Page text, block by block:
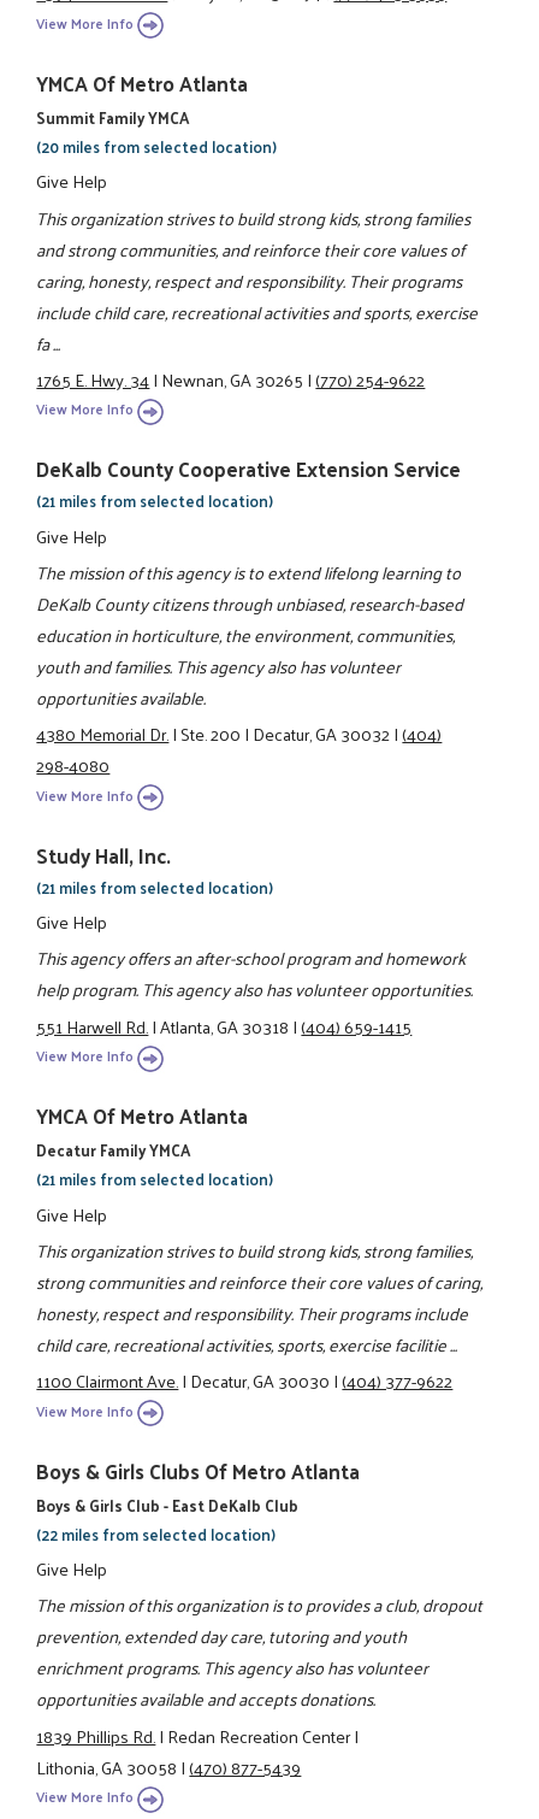
View More Info
YMCA Of Metro Atlanta
Summit Family YMCA
(20 miles from selected location)
Give Help
This organization strives to build strong kids, strong families
and strong communities, and reinforce their core values of
caring, honesty, respect and responsibility. Their programs
include child care, recreational activities and sports, exercise
fa ...
1765 E. Hwy. 34|Newnan, GA 30265|(770) 254-9622
View More Info
DeKalb County Cooperative Extension Service
(21 miles from selected location)
Give Help
The mission of this agency is to extend lifelong learning to
DeKalb County citizens through unbiased, research-based
education in horticulture, the environment, communities,
youth and families. This agency also has volunteer
opportunities available.
4380 Memorial Dr.|Ste. 200|Decatur, GA 30032|(404)
298-4080
View More Info
Study Hall, Inc.
(21 miles from selected location)
Give Help
This agency offers an after-school program and homework
help program. This agency also has volunteer opportunities.
551 Harwell Rd.|Atlanta, GA 30318|(404) 659-1415
View More Info
YMCA Of Metro Atlanta
Decatur Family YMCA
(21 miles from selected location)
Give Help
This organization strives to build strong kids, strong families,
strong communities and reinforce their core values of caring,
honesty, respect and responsibility. Their programs include
child care, recreational activities, sports, exercise facilitie ...
1100 Clairmont Ave.|Decatur, GA 30030|(404) 377-9622
View More Info
Boys & Girls Clubs Of Metro Atlanta
Boys & Girls Club - East DeKalb Club
(22 miles from selected location)
Give Help
The mission of this organization is to provides a club, dropout
prevention, extended day care, tutoring and youth
enrichment programs. This agency also has volunteer
opportunities available and accepts donations.
1839 Phillips Rd.|Redan Recreation Center|
Lithonia, GA 30058|(470) 877-5439
View More Info